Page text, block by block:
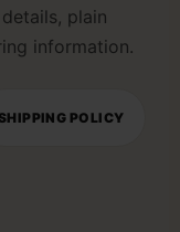
plain
information.
POLICY